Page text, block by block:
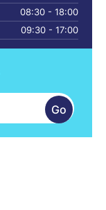
08:30 - 18:00
09:30 - 17:00
Go